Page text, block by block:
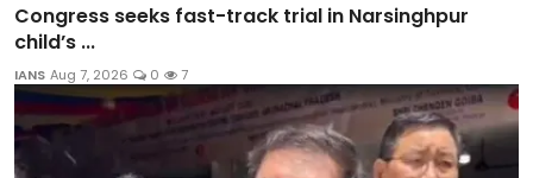
Congress seeks fast-track trial in Narsinghpur
child’s ...
IANS Aug 7, 2026 0 7